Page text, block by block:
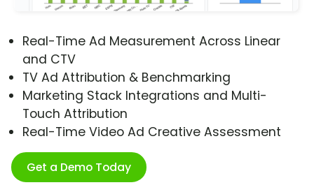
Real-Time Ad Measurement Across Linear
and CTV
TV Ad Attribution & Benchmarking
Marketing Stack Integrations and Multi-
Touch Attribution
Real-Time Video Ad Creative Assessment
Get a Demo Today